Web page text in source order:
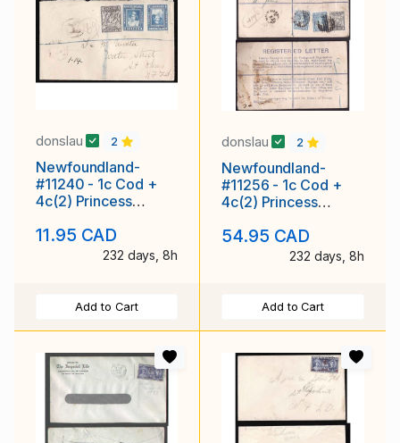
donslau 2
Newfoundland-
#11240 - 1c Cod +
4c(2) Princess
- Brighton, NEWFD
11.95 CAD
232 days, 8h
Add to Cart
donslau 2
Newfoundland-
#11256 - 1c Cod +
4c(2) Princess
registered envelope
54.95 CAD
232 days, 8h
Add to Cart